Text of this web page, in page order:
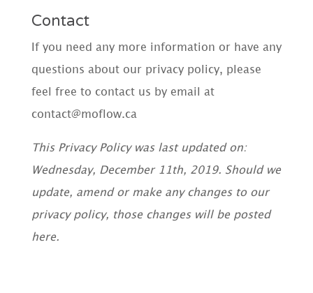
Contact
If you need any more information or have any
questions about our privacy policy, please
feel free to contact us by email at
contact@moflow.ca
This Privacy Policy was last updated on:
Wednesday, December 11th, 2019. Should we
update, amend or make any changes to our
privacy policy, those changes will be posted
here.